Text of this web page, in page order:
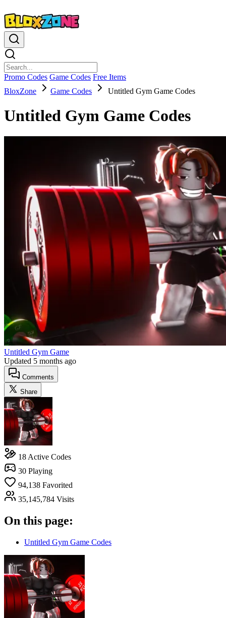
Promo Codes Game Codes Free Items
BloxZone
Game Codes Untitled Gym Game Codes
Untitled Gym Game Codes
Untitled Gym Game
Updated 5 months ago
Comments
Share
18 Active Codes
30 Playing
94,138 Favorited
35,145,784 Visits
On this page:
Untitled Gym Game Codes